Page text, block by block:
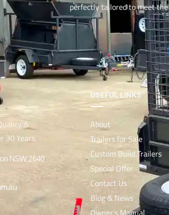
perfectly tailored to meet
&
30 Years.
NSW 2640
USEFUL LINKS
About
Trailers for Sale
Custom Build Trailers
Special Offer
Contact Us
Blog & News